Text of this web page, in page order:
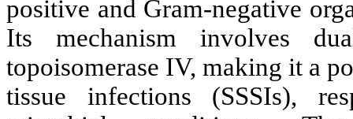
positive and Gram-negative
Its mechanism involves
topoisomerase IV, making it a
tissue infections (SSSIs),